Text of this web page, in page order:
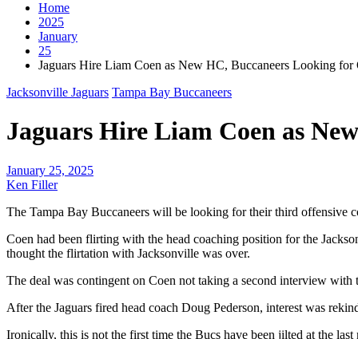
Home
2025
January
25
Jaguars Hire Liam Coen as New HC, Buccaneers Looking
Jacksonville Jaguars Tampa Bay Buccaneers
Jaguars Hire Liam Coen as
January 25, 2025
Ken Filler
The Tampa Bay Buccaneers will be looking for their third offensive
Coen had been flirting with the head coaching position for the
thought the flirtation with Jacksonville was over.
The deal was contingent on Coen not taking a second interview with
After the Jaguars fired head coach Doug Pederson, interest was
Ironically, this is not the first time the Bucs have been jilted at the